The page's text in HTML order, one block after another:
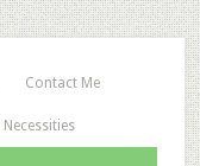
Contact Me
Necessities